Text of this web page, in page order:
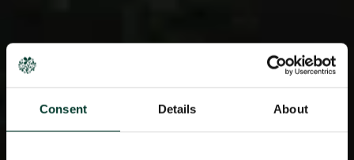
Consent Details About